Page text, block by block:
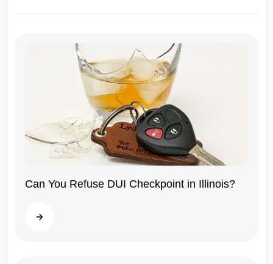
Can You Refuse DUI Checkpoint in Illinois?
Read more